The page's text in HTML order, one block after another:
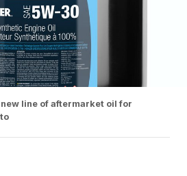
line of aftermarket oil for